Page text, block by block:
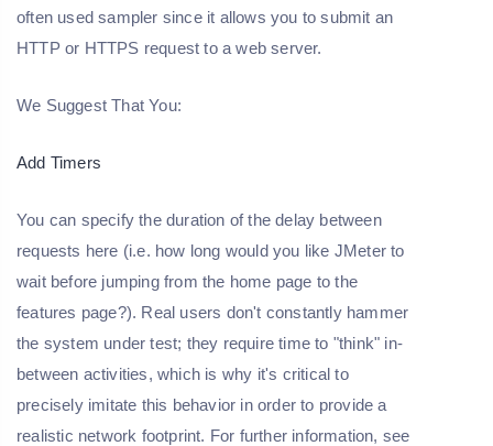
often used sampler since it allows you to submit an
HTTP or HTTPS request to a web server.
We Suggest That You:
Add Timers
You can specify the duration of the delay between
requests here (i.e. how long would you like JMeter to
wait before jumping from the home page to the
features page?). Real users don't constantly hammer
the system under test; they require time to "think" in-
between activities, which is why it's critical to
precisely imitate this behavior in order to provide a
realistic network footprint. For further information, see